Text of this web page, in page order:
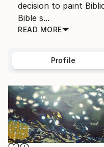
decision to paint
Bible s...
READ MORE
Profile